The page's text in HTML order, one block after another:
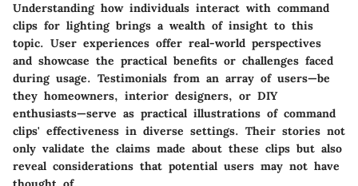
Understanding how individuals interact with command
clips for lighting brings a wealth of insight to this
topic. User experiences offer real-world perspectives
and showcase the practical benefits or challenges faced
during usage. Testimonials from an array of users—be
they homeowners, interior designers, or DIY
enthusiasts—serve as practical illustrations of command
clips' effectiveness in diverse settings. Their stories not
only validate the claims made about these clips but also
reveal considerations that potential users may not have